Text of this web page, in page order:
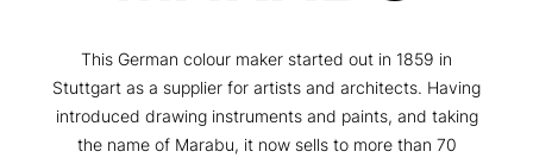
This German colour maker started out in 1859 in
Stuttgart as a supplier for artists and architects. Having
introduced drawing instruments and paints, and taking
the name of Marabu, it now sells to more than 70